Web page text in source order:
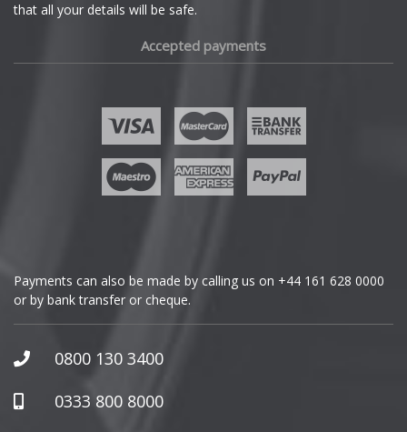
GWM
Honda
Hummer
that all your details will be safe.
Accepted payments
Payments can also be made by calling us on +44 161 628 0000
or by bank transfer or cheque.
0800 130 3400
0333 800 8000